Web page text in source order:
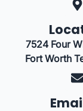
7524 Four
Fort Worth